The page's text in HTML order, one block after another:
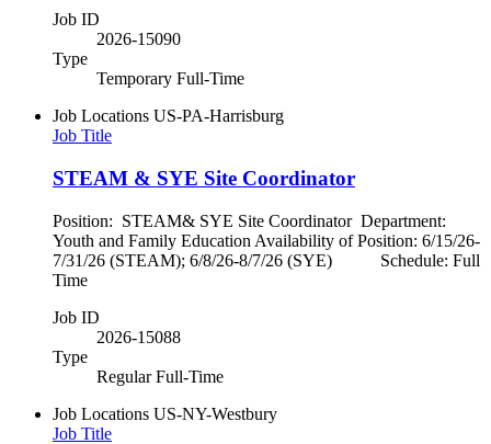
Job ID
2026-15090
Type
Temporary Full-Time
Job Locations US-PA-Harrisburg
Job Title
STEAM & SYE Site Coordinator
Position: STEAM& SYE Site Coordinator Department:
Youth and Family Education Availability of Position: 6/15/26-
7/31/26 (STEAM); 6/8/26-8/7/26 (SYE) Schedule: Full
Time
Job ID
2026-15088
Type
Regular Full-Time
Job Locations US-NY-Westbury
Job Title